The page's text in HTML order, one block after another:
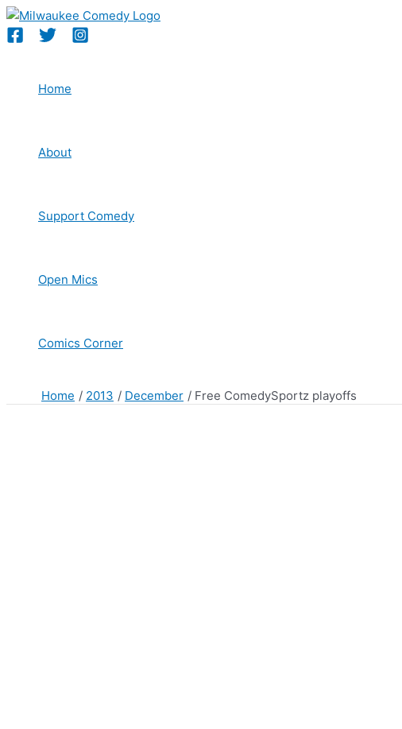
Skip
to
Home
About
Support Comedy
Open Mics
Comics Corner
Home 2013 December Free ComedySportz playoffs